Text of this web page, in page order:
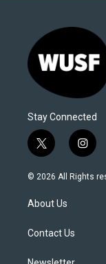
Stay Connected
t
w
i
t
e
i
n
s
© 2026 All Rights
About Us
Contact Us